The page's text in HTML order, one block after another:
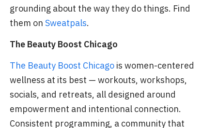
grounding about the way they do things. Find
them on Sweatpals.
The Beauty Boost Chicago
The Beauty Boost Chicago is women-centered
wellness at its best — workouts, workshops,
socials, and retreats, all designed around
empowerment and intentional connection.
Consistent programming, a community that